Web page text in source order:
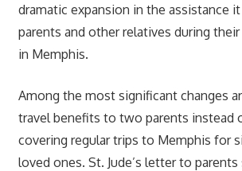
dramatic expansion in the assistance
parents and other relatives during
in Memphis.
Among the most significant changes
travel benefits to two parents instead
covering regular trips to Memphis for
loved ones. St. Jude’s letter to